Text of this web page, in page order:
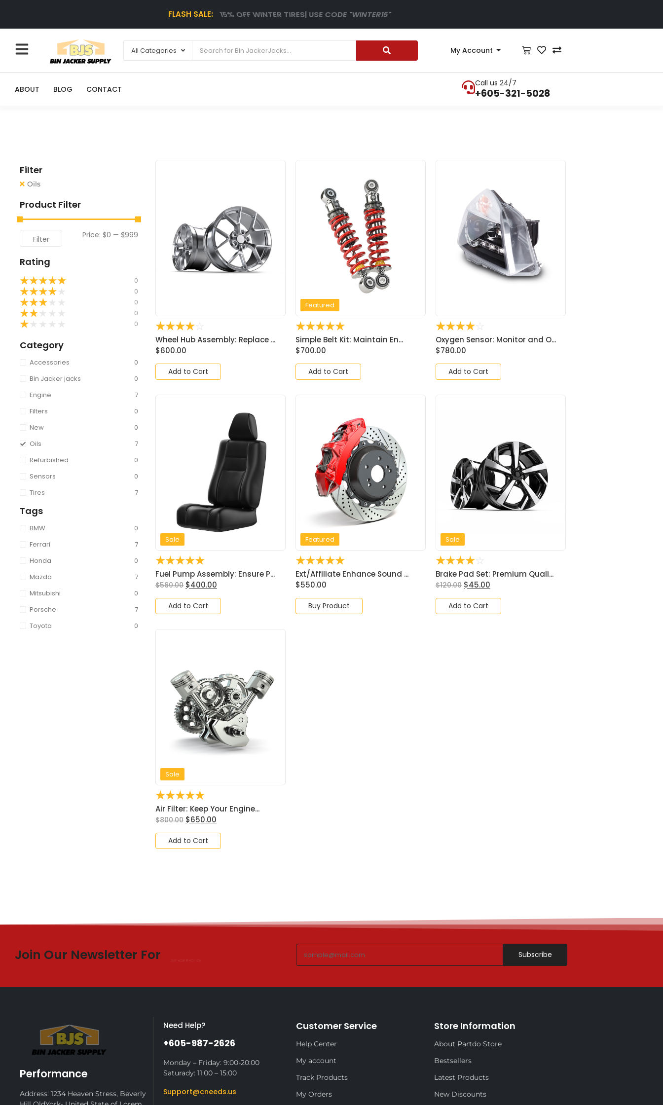
FLASH SALE: 15% OFF WINTER TIRES| USE CODE "WINTER15"
My Account
ABOUT BLOG CONTACT
Call us 24/7
+605-321-5028
Filter
Oils
Product Filter
Filter Price: $0 — $999
Rating
★★★★★ 0
★★★★ 0
★★★ 0
★★ 0
★ 0
Category
Accessories
0
Bin Jacker jacks
0
Engine
7
Filters
0
New
0
Oils
7
Refurbished
0
Sensors
0
Tires
7
Tags
BMW
0
Ferrari
7
Honda
0
Mazda
7
Mitsubishi
0
Porsche
7
Toyota
0
☆☆☆☆☆
Wheel Hub Assembly: Replace ...
$600.00
Add to Cart
Featured
☆☆☆☆☆
Simple Belt Kit: Maintain En...
$700.00
Add to Cart
☆☆☆☆☆
Oxygen Sensor: Monitor and O...
$780.00
Add to Cart
Sale
☆☆☆☆☆
Fuel Pump Assembly: Ensure P...
$560.00 $400.00
Add to Cart
Featured
☆☆☆☆☆
Ext/Affiliate Enhance Sound ...
$550.00
Buy Product
Sale
☆☆☆☆☆
Brake Pad Set: Premium Quali...
$120.00 $45.00
Add to Cart
Sale
☆☆☆☆☆
Air Filter: Keep Your Engine...
$800.00 $650.00
Add to Cart
Join Our Newsletter For Subscribe
Performance
Address: 1234 Heaven Stress, Beverly
Need Help?
+605-987-2626
Monday – Friday: 9:00-20:00
Saturady: 11:00 – 15:00
Support@cneeds.us
Customer Service
Help Center
My account
Track Products
My Orders
Store Information
About Partdo Store
Bestsellers
Latest Products
New Discounts